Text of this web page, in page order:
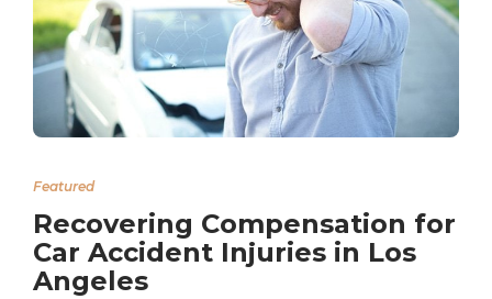
Featured
Recovering Compensation for
Car Accident Injuries in Los
Angeles